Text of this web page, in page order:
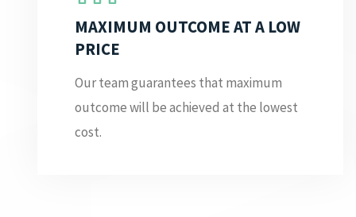
MAXIMUM OUTCOME AT A LOW
PRICE
Our team guarantees that maximum
outcome will be achieved at the lowest
cost.